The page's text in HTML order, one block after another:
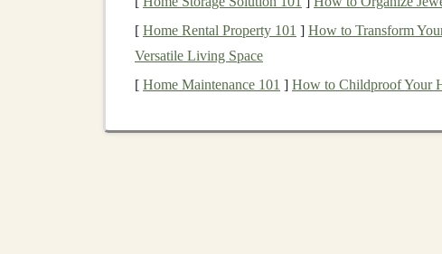
advantages of anindividual brokerage account
Flexibility: You can invest in a wide variety of
funds , and more.
accountsdo not have contribution limits.
[ Home Rental Property 101 ] How to Transform
Versatile Living Space
[ Home Maintenance 101 ] How to Childproof Your